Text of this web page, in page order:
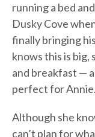
running a bed
Dusky Cove
finally bringing
knows this is big,
and breakfast —
perfect for Annie.
Although she
can’t plan for